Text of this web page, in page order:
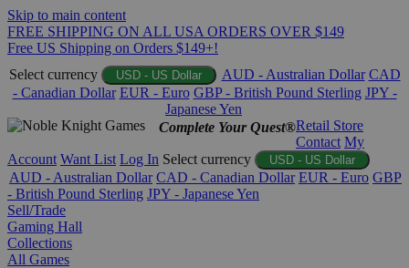
Skip to main content
FREE SHIPPING ON ALL USA ORDERS OVER $149
Free US Shipping on Orders $149+!
Select currency
USD - US Dollar AUD - Australian Dollar CAD
- Canadian Dollar EUR - Euro GBP - British Pound Sterling JPY -
Japanese Yen
Complete Your Quest®Retail Store
Contact My
Account Want List Log In Select currency USD - US Dollar
AUD - Australian Dollar CAD - Canadian Dollar EUR - Euro GBP
- British Pound Sterling JPY - Japanese Yen
Sell/Trade
Gaming Hall
Collections
All Games